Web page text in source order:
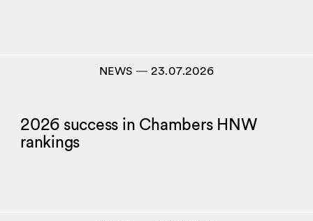
NEWS― 23.07.2026
2026 success in Chambers HNW
rankings